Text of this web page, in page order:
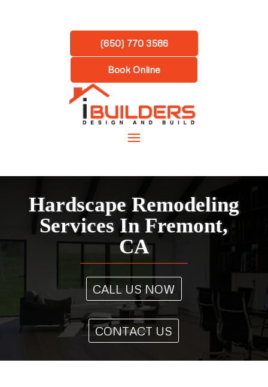
(650) 770 3586
Book Online
Hardscape Remodeling
Services In Fremont,
CA
CALL US NOW
CONTACT US